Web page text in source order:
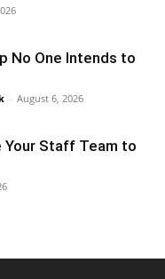
No One Intends to
- August 6, 2026
Staff Team to